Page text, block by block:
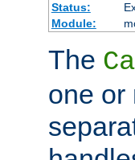
Status:
Module:
The
one or